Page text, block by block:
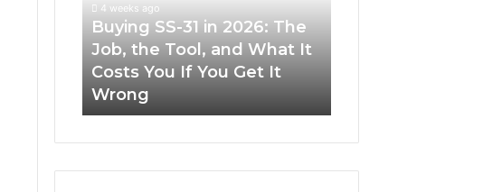
The
the
Tool,
and
What
You
4 weeks ago
Buying SS-31 in 2026: The
Job, the Tool, and What It
Costs You If You Get It
Wrong
Home